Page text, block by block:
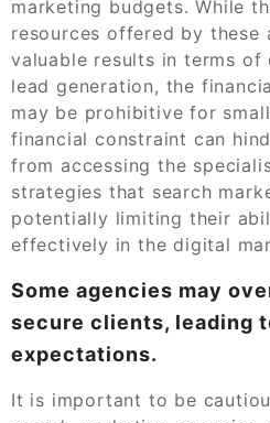
marketing budgets. While
resources offered by these
valuable results in terms
lead generation, the
may be prohibitive for
financial constraint can
from accessing the
strategies that search
potentially limiting their
effectively in the digital
Some agencies may
secure clients, leading
expectations.
It is important to be